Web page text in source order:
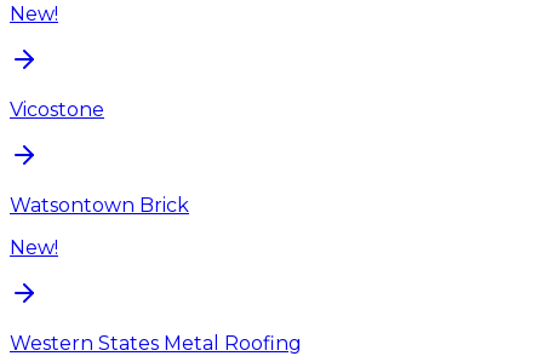
New!
Vicostone
Watsontown Brick
New!
Western States Metal Roofing